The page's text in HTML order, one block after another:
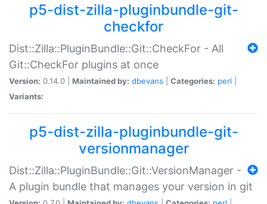
p5-dist-zilla-pluginbundle-git-
checkfor
Dist::Zilla::PluginBundle::Git::CheckFor - All
Git::CheckFor plugins at once
Version: 0.14.0 | Maintained by: dbevans Categories: perl
Variants:
p5-dist-zilla-pluginbundle-git-
versionmanager
Dist::Zilla::PluginBundle::Git::VersionManager -
A plugin bundle that manages your version in git